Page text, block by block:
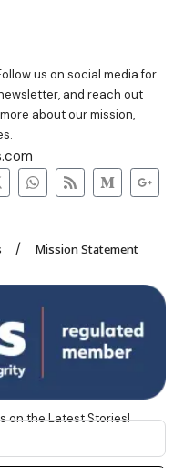
us on social media for
and reach out
about our mission,
Mission Statement
on the Latest Stories!